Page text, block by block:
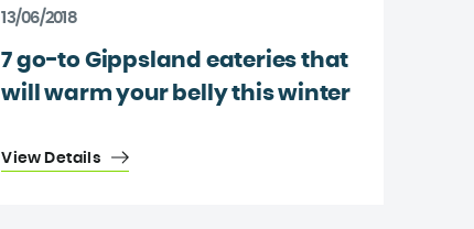
13/06/2018
7 go-to Gippsland eateries that
will warm your belly this winter
View Details